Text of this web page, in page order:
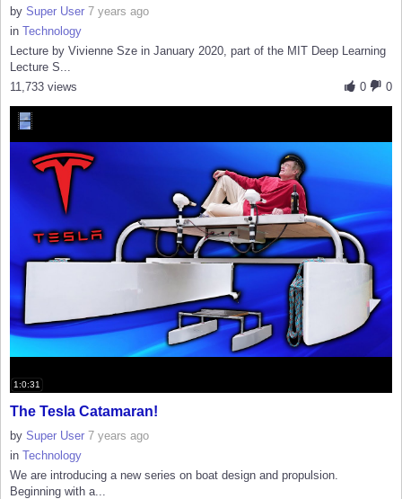
by Super User 7 years ago
in Technology
Lecture by Vivienne Sze in January 2020, part of the MIT Deep Learning
Lecture S...
0
0
11,733 views
1:0:31
The Tesla Catamaran!
by Super User 7 years ago
in Technology
We are introducing a new series on boat design and propulsion.
Beginning with a...